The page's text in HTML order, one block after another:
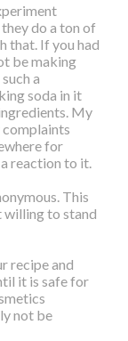
do a ton of
that. If you had
be making
a
soda in it
My
complaints
for
reaction to it.
This
willing to stand
recipe and
it is safe for
not be